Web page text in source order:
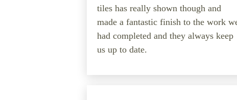
tiles has really shown though and
made a fantastic finish to the work
had completed and they always keep
us up to date.